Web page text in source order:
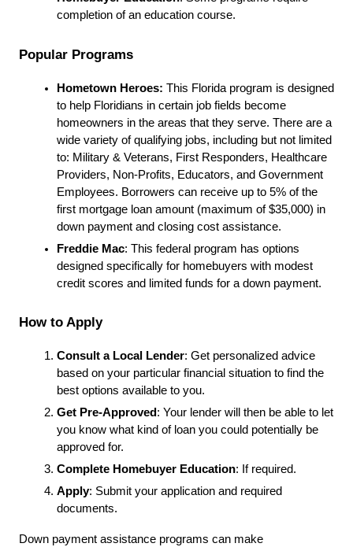
completion of an education course.
Popular Programs
Hometown Heroes: This Florida program is designed
to help Floridians in certain job fields become
homeowners in the areas that they serve. There are a
wide variety of qualifying jobs, including but not limited
to: Military & Veterans, First Responders, Healthcare
Providers, Non-Profits, Educators, and Government
Employees. Borrowers can receive up to 5% of the
first mortgage loan amount (maximum of $35,000) in
down payment and closing cost assistance.
Freddie Mac: This federal program has options
designed specifically for homebuyers with modest
credit scores and limited funds for a down payment.
How to Apply
Consult a Local Lender: Get personalized advice
based on your particular financial situation to find the
best options available to you.
Get Pre-Approved: Your lender will then be able to let
you know what kind of loan you could potentially be
approved for.
Complete Homebuyer Education: If required.
Apply: Submit your application and required
documents.
Down payment assistance programs can make